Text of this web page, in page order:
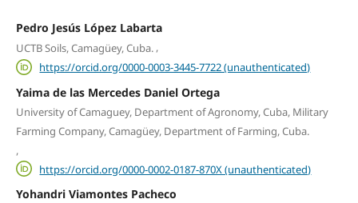
Pedro Jesús López Labarta
UCTB Soils, Camagüey, Cuba.,
https://orcid.org/0000-0003-3445-7722 (unauthenticated)
Yaima de las Mercedes Daniel Ortega
University of Camaguey, Department of Agronomy, Cuba, Military
Farming Company, Camagüey, Department of Farming, Cuba.
,
https://orcid.org/0000-0002-0187-870X (unauthenticated)
Yohandri Viamontes Pacheco